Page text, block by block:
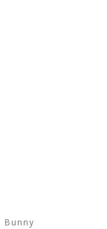
Bunny